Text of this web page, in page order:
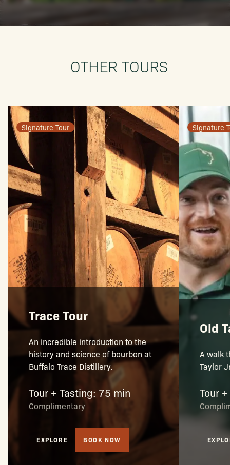
OTHER TOURS
Signature Tour
Trace Tour
An incredible introduction to the
history and science of bourbon at
Buffalo Trace Distillery.
Tour + Tasting: 75 min
Complimentary
EXPLORE BOOK NOW
Signature
Old
A walk
Taylor
Tour